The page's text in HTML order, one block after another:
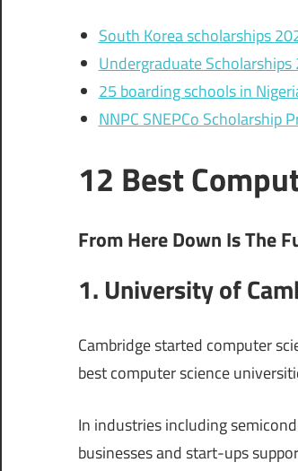
South Korea scholarships
Undergraduate
25 boarding schools in
NNPC SNEPCo Scholarship
12 Best
From Here Down Is The
1. University of
Cambridge started computer
best computer science
In industries including
businesses and start-ups